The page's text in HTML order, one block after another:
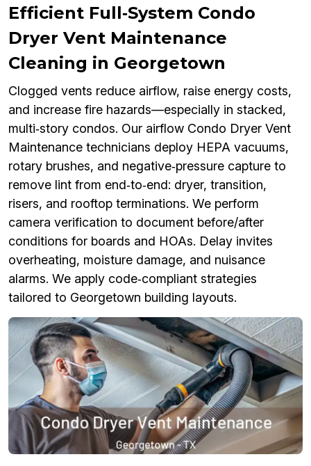
Efficient Full‑System Condo
Dryer Vent Maintenance
Cleaning in Georgetown
Clogged vents reduce airflow, raise energy costs,
and increase fire hazards—especially in stacked,
multi‑story condos. Our airflow Condo Dryer Vent
Maintenance technicians deploy HEPA vacuums,
rotary brushes, and negative‑pressure capture to
remove lint from end‑to‑end: dryer, transition,
risers, and rooftop terminations. We perform
camera verification to document before/after
conditions for boards and HOAs. Delay invites
overheating, moisture damage, and nuisance
alarms. We apply code‑compliant strategies
tailored to Georgetown building layouts.